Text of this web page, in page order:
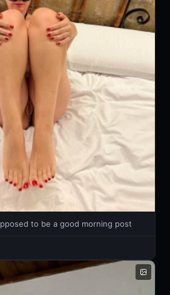
to be a good morning post